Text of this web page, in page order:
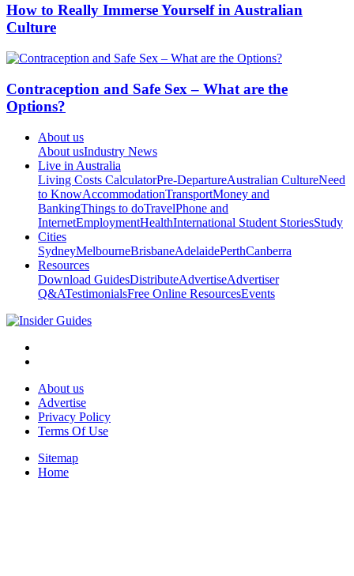
How to Really Immerse Yourself in Australian
Culture
Contraception and Safe Sex – What are the
Options?
About us
About usIndustry News
Live in Australia
Living Costs CalculatorPre-DepartureAustralian CultureNeed
to KnowAccommodationTransportMoney and
BankingThings to doTravelPhone and
InternetEmploymentHealthInternational Student StoriesStudy
Cities
SydneyMelbourneBrisbaneAdelaidePerthCanberra
Resources
Download GuidesDistributeAdvertiseAdvertiser
Q&ATestimonialsFree Online ResourcesEvents
About us
Advertise
Privacy Policy
Terms Of Use
Sitemap
Home